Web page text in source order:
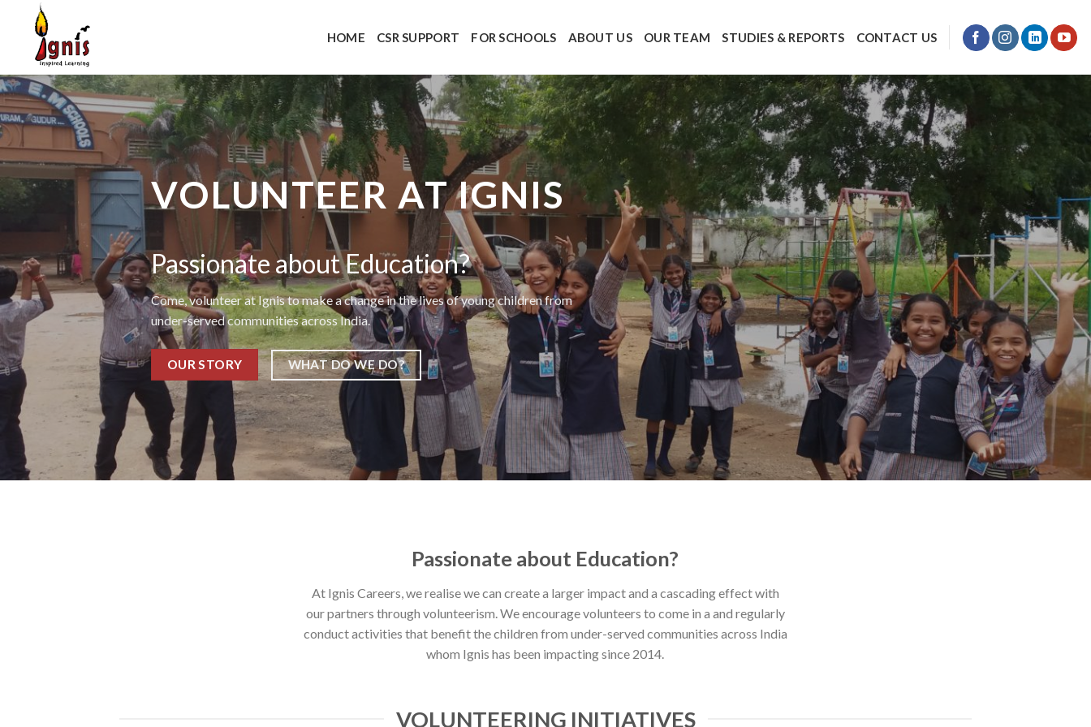
content
HOME CSR SUPPORT FOR SCHOOLS ABOUT US OUR TEAM STUDIES & REPORTS CONTACT US
VOLUNTEER AT IGNIS
Passionate about Education?
Come, volunteer at Ignis to make a change in the lives of young children from
under-served communities across India.
OUR STORY WHAT DO WE DO?
Passionate about Education?
At Ignis Careers, we realise we can create a larger impact and a cascading effect with
our partners through volunteerism. We encourage volunteers to come in a and regularly
conduct activities that benefit the children from under-served communities across India
whom Ignis has been impacting since 2014.
VOLUNTEERING INITIATIVES